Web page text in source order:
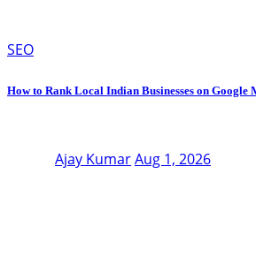
SEO
How to Rank Local Indian Businesses on Google
Ajay KumarAug 1, 2026